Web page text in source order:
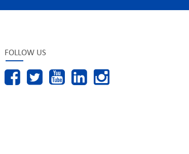
FOLLOW US